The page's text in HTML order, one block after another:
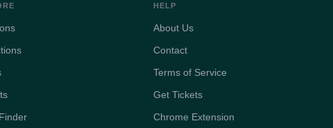
HELP
About Us
Contact
Terms of Service
Get Tickets
Chrome Extension